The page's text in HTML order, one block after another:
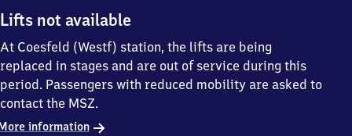
Lifts not available
At Coesfeld (Westf) station, the lifts are being
replaced in stages and are out of service during this
period. Passengers with reduced mobility are asked to
contact the MSZ.
information